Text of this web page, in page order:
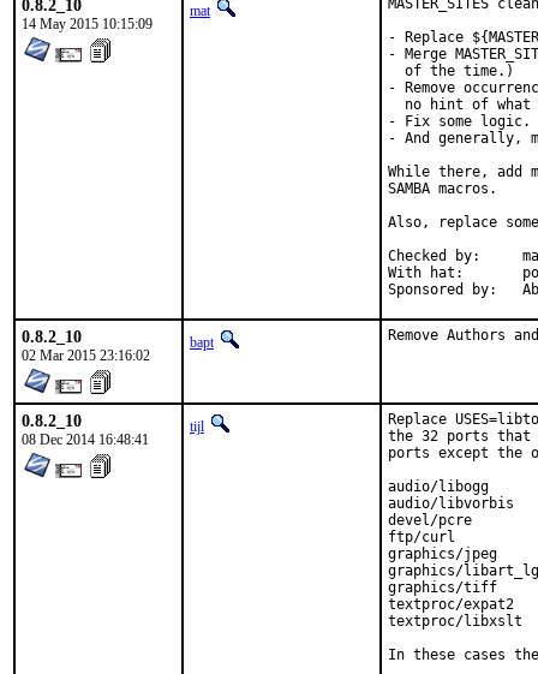
0.8.2_10
14 May 2015 10:15:09
mat
MASTER_SITES
- Replace
- Merge
  of the time.)
- Remove
no hint of what
- Fix some logic.
- And generally,
While there, add
SAMBA macros.
Also, replace some
Checked by:	make fetch-urlall-list
With hat:	portmgr
0.8.2_10
02 Mar 2015 23:16:02
bapt Remove Authors
0.8.2_10
08 Dec 2014 16:48:41
tijl
Replace
the 32 ports that
ports except the
audio/libogg
audio/libvorbis
devel/pcre
ftp/curl
graphics/jpeg
graphics/
graphics/tiff
textproc/expat2
textproc/libxslt
In these cases